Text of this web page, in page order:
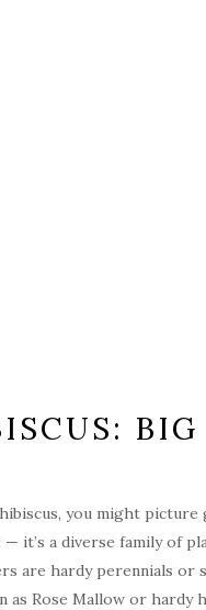
you might
it’s a diverse family of
are hardy perennials
as Rose Mallow or hardy